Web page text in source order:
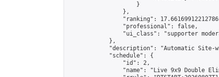
                    }
                },
"ranking":
                "professional": false,
"ui_class": "supporter
            },
"description": "Automatic Site-
            "schedule": {
                "id": 2,
"name": "Live 9x9 Double